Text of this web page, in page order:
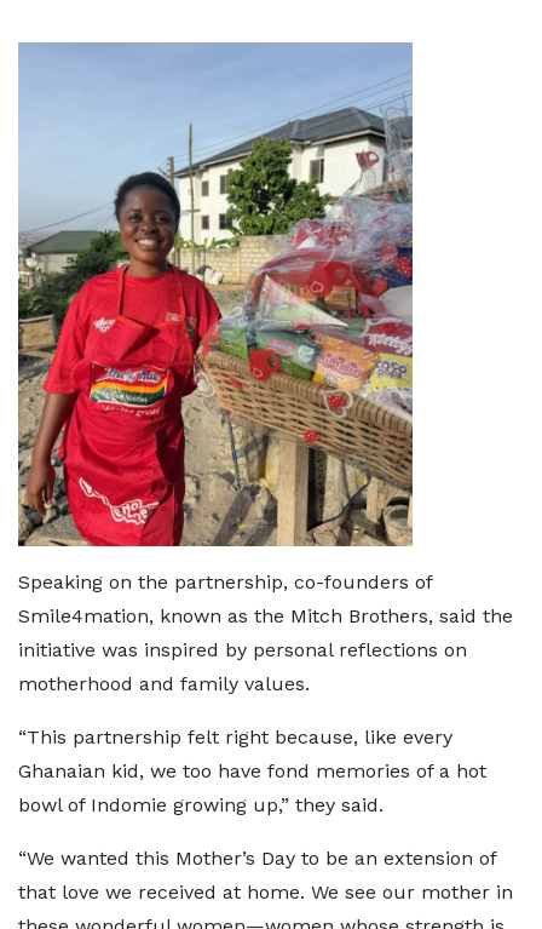
Speaking on the partnership, co-founders of
Smile4mation, known as the Mitch Brothers, said the
initiative was inspired by personal reflections on
motherhood and family values.
“This partnership felt right because, like every
Ghanaian kid, we too have fond memories of a hot
bowl of Indomie growing up,” they said.
“We wanted this Mother’s Day to be an extension of
that love we received at home. We see our mother in